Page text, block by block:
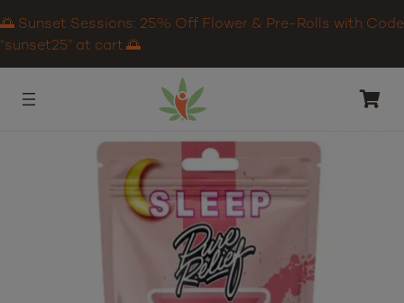
🌅 Sunset Sessions: 25% Off Flower & Pre-Rolls with Code
“sunset25” at cart.🌅